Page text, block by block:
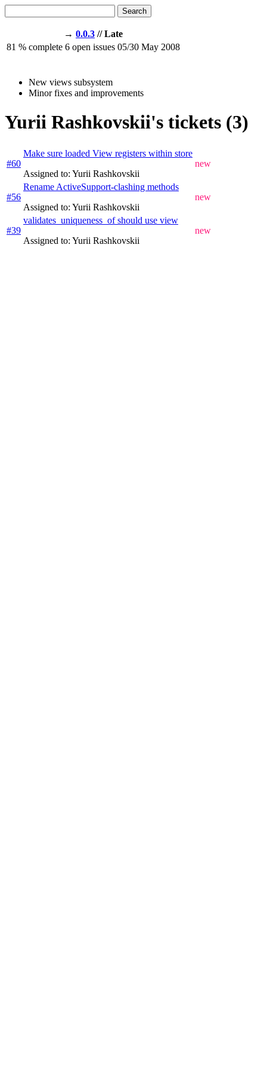
Search
→ 0.0.3 // Late
81 % complete 6 open issues 05/30 May 2008
New views subsystem
Minor fixes and improvements
Yurii Rashkovskii's tickets (3)
#60
Make sure loaded View registers within store
Assigned to: Yurii Rashkovskii
new
#56
Rename ActiveSupport-clashing methods
Assigned to: Yurii Rashkovskii
new
#39
validates_uniqueness_of should use view
Assigned to: Yurii Rashkovskii
new